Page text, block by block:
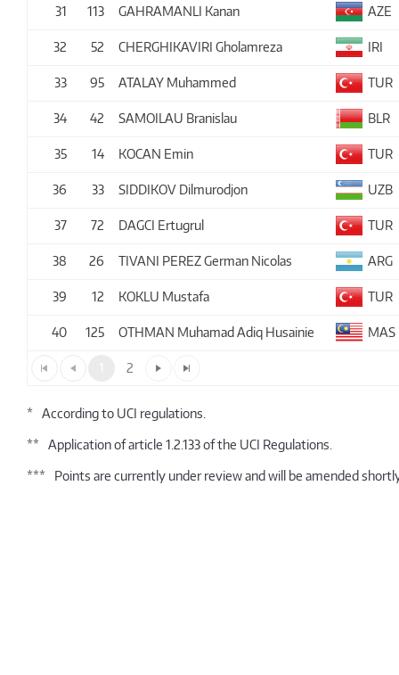
31 113 GAHRAMANLI Kanan AZE
32 52 CHERGHIKAVIRI Gholamreza IRI
33 95 ATALAY Muhammed TUR
34 42 SAMOILAU Branislau BLR
35 14 KOCAN Emin TUR
36 33 SIDDIKOV Dilmurodjon UZB
37 72 DAGCI Ertugrul TUR
38 26 TIVANI PEREZ German Nicolas ARG
39 12 KOKLU Mustafa TUR
40 125 OTHMAN Muhamad Adiq Husainie MAS
2
* According to UCI regulations.
** Application of article 1.2.133 of the UCI Regulations.
*** Points are currently under review and will be amended